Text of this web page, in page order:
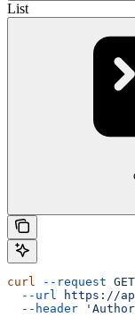
List
curl --request GET
  --url
https://
  --header